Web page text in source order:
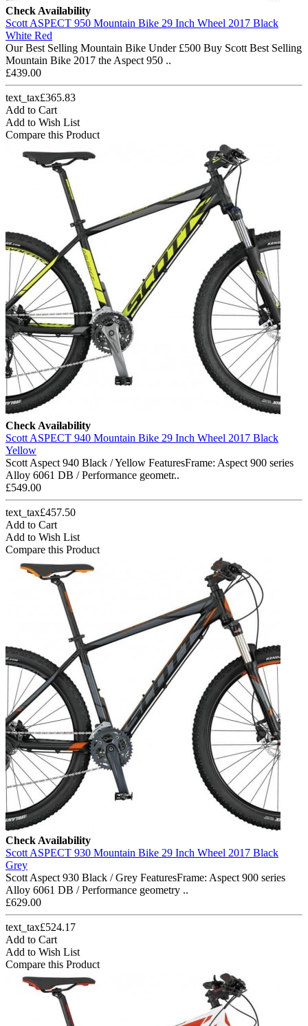
Check Availability
Scott ASPECT 950 Mountain Bike 29 Inch Wheel 2017 Black
White Red
Our Best Selling Mountain Bike Under £500 Buy Scott Best Selling
Mountain Bike 2017 the Aspect 950 ..
£439.00
text_tax£365.83
Add to Cart
Add to Wish List
Compare this Product
Check Availability
Scott ASPECT 940 Mountain Bike 29 Inch Wheel 2017 Black
Yellow
Scott Aspect 940 Black / Yellow FeaturesFrame: Aspect 900 series
Alloy 6061 DB / Performance geometr..
£549.00
text_tax£457.50
Add to Cart
Add to Wish List
Compare this Product
Check Availability
Scott ASPECT 930 Mountain Bike 29 Inch Wheel 2017 Black
Grey
Scott Aspect 930 Black / Grey FeaturesFrame: Aspect 900 series
Alloy 6061 DB / Performance geometry ..
£629.00
text_tax£524.17
Add to Cart
Add to Wish List
Compare this Product